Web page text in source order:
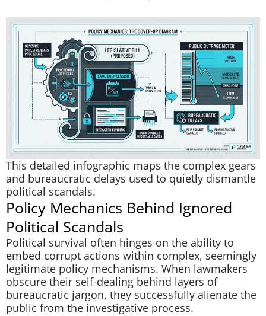
This detailed infographic maps the complex gears
and bureaucratic delays used to quietly dismantle
political scandals.
Policy Mechanics Behind Ignored
Political Scandals
Political survival often hinges on the ability to
embed corrupt actions within complex, seemingly
legitimate policy mechanisms. When lawmakers
obscure their self-dealing behind layers of
bureaucratic jargon, they successfully alienate the
public from the investigative process.